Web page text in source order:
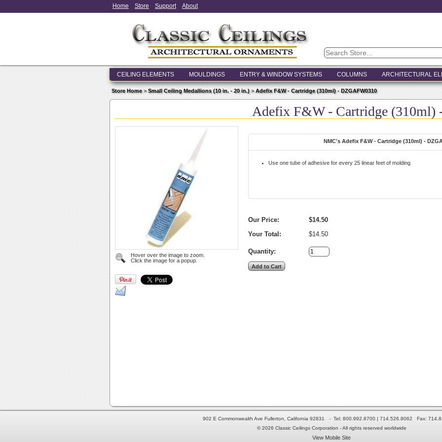
Home Store Support About
CEILING ELEMENTS MOULDINGS ENTRY & WINDOW SYSTEMS COLUMNS ARCHITECTURAL
Store Home>Small Ceiling Medallions (10 in. - 20 in.)>Adefix F&W - Cartridge (310ml) - DZGAFW0310
Adefix F&W - Cartridge (310ml)
Hover over the image to zoom.
Click the image for a popup.
NMC's Adefix F&W - Cartridge (310ml) -
Use one tube of adhesive for every 25 linear feet of molding
Our Price:
$14.50
Your Total:
$14.50
Quantity:
902 E Commonwealth Ave Fullerton, California 92831 - Tel: 800.992.8700 | 714.526.8062 Fax:
© 2026 Classic Ceilings Corporation - All rights reserved worldwide
View Mobile Site